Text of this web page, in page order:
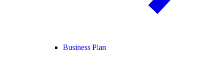
Business Plan